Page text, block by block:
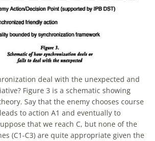
deal with the unexpected and
Figure 3 is a schematic showing
Say that the enemy chooses course
to action A1 and eventually to
that we reach C, but none ofthe
(C1-C3) are quite appropriate given the